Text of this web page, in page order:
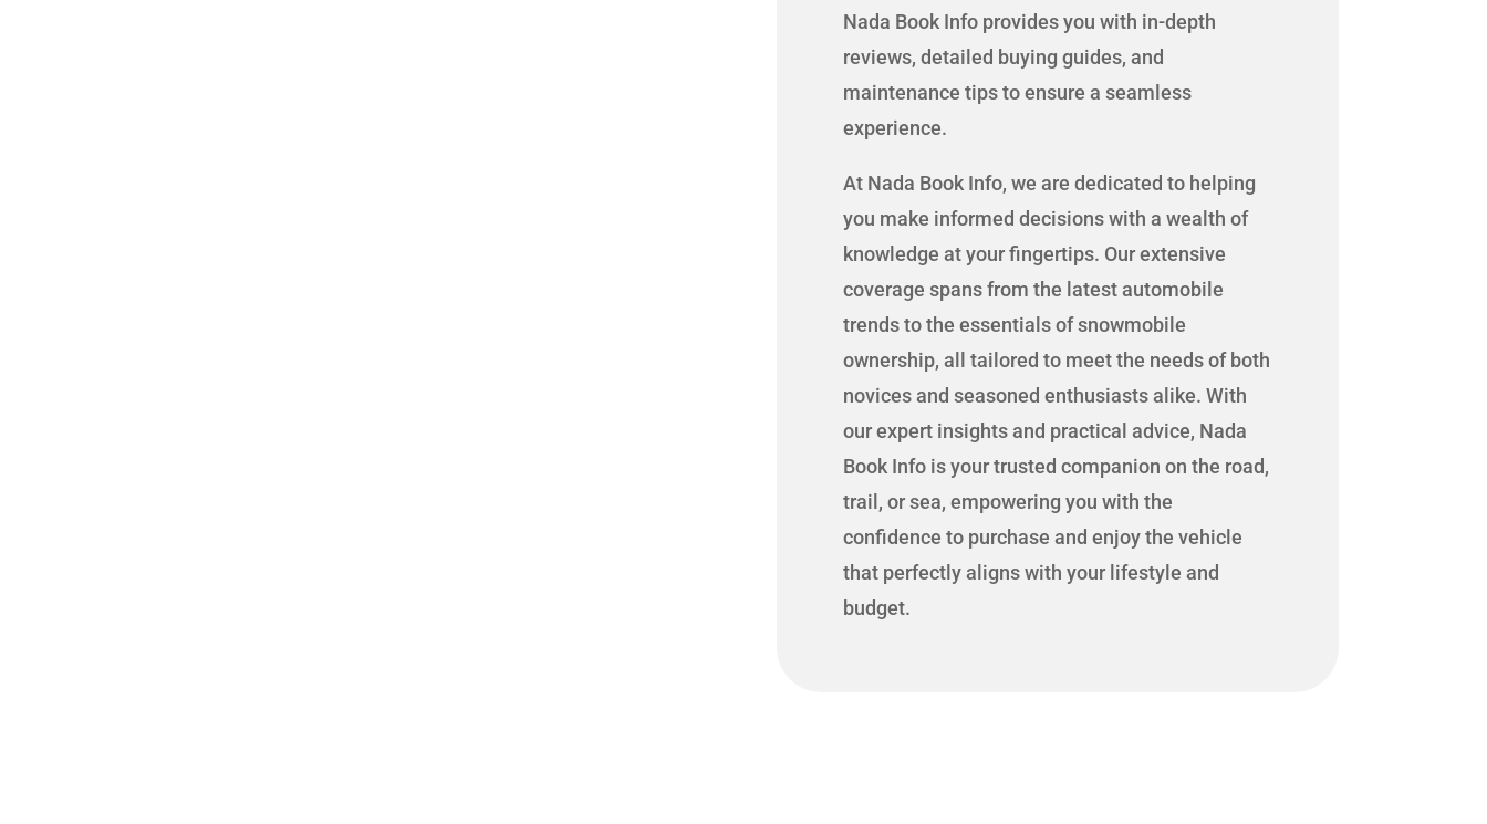
Nada Book Info provides you with in-depth
reviews, detailed buying guides, and
maintenance tips to ensure a seamless
experience.
At Nada Book Info, we are dedicated to helping
you make informed decisions with a wealth of
knowledge at your fingertips. Our extensive
coverage spans from the latest automobile
trends to the essentials of snowmobile
ownership, all tailored to meet the needs of both
novices and seasoned enthusiasts alike. With
our expert insights and practical advice, Nada
Book Info is your trusted companion on the road,
trail, or sea, empowering you with the
confidence to purchase and enjoy the vehicle
that perfectly aligns with your lifestyle and
budget.